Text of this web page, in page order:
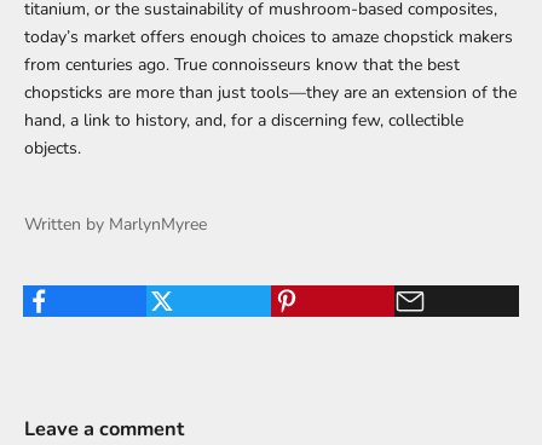
titanium, or the sustainability of mushroom-based composites,
today’s market offers enough choices to amaze chopstick makers
from centuries ago. True connoisseurs know that the best
chopsticks are more than just tools—they are an extension of the
hand, a link to history, and, for a discerning few, collectible
objects.
Written by MarlynMyree
Leave a comment